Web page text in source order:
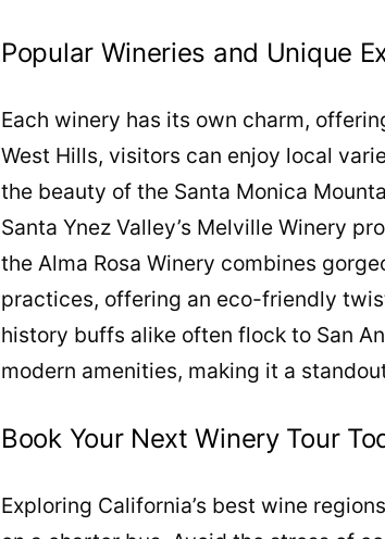
Popular Wineries and Unique
Each winery has its own charm,
West Hills, visitors can enjoy local
the beauty of the Santa Monica
Santa Ynez Valley’s Melville Winery
the Alma Rosa Winery combines
practices, offering an eco-friendly
history buffs alike often flock to San
modern amenities, making it a
Book Your Next Winery Tour
Exploring California’s best wine